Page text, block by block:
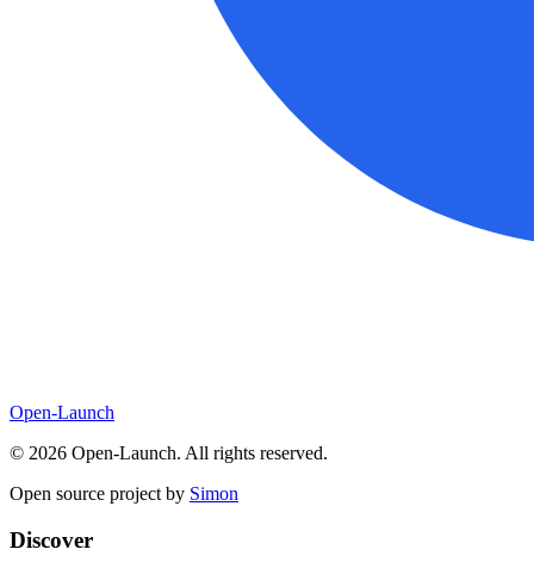
Open-Launch
© 2026 Open-Launch. All rights reserved.
Open source project by Simon
Discover